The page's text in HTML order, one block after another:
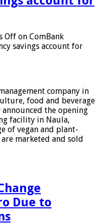
Off on ComBank
savings account for
company in
food and beverage
the opening
facility in Naula,
of vegan and plant-
marketed and sold
Due to